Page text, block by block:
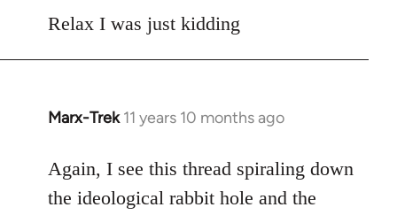
to
Relax I was just kidding
Marx-Trek 11 years 10 months ago
In
to
Welcome
Again, I see this thread spiraling down
the ideological rabbit hole and the